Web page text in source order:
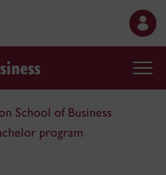
School of Business
program